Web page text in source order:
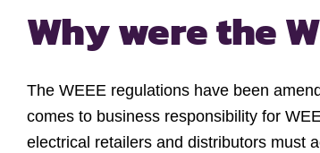
Why were the
The WEEE regulations have been
comes to business responsibility for
electrical retailers and distributors must